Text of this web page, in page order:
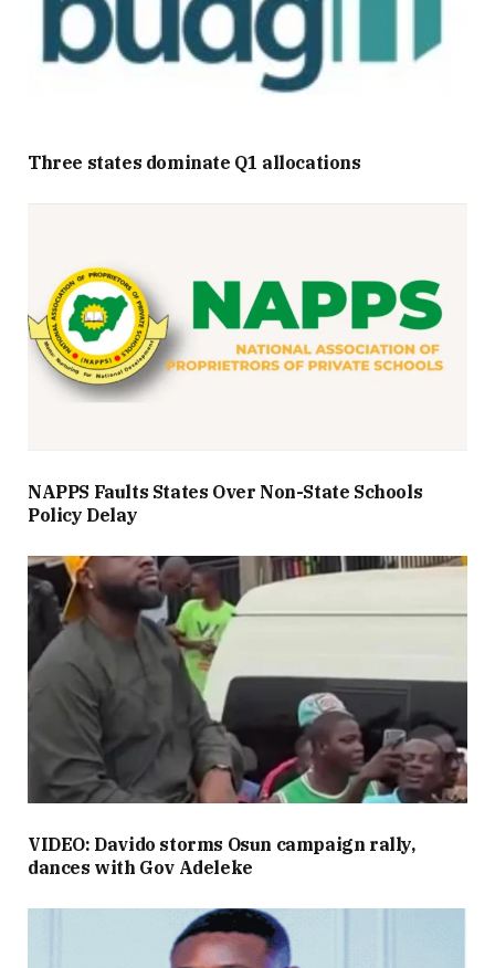
Three states dominate Q1 allocations
NAPPS Faults States Over Non-State Schools
Policy Delay
VIDEO: Davido storms Osun campaign rally,
dances with Gov Adeleke